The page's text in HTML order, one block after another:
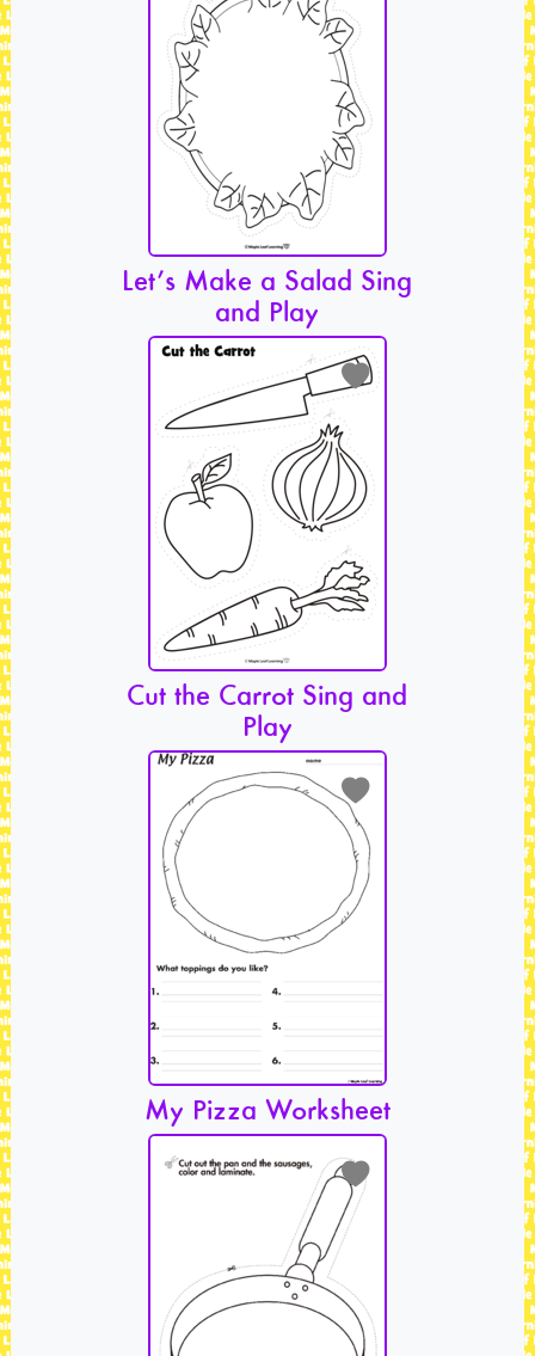
Let’s Make a Salad Sing
and Play
Cut the Carrot Sing and
Play
My Pizza Worksheet